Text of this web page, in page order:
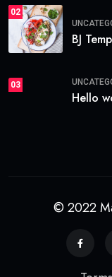
02
BJ
03
Hello
© 2022